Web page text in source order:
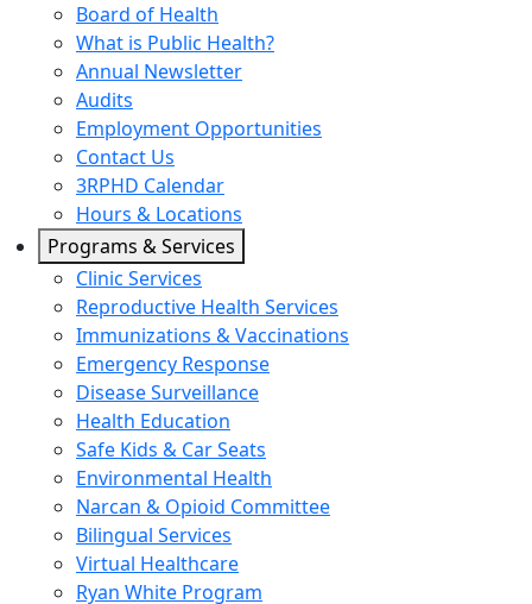
Board of Health
What is Public Health?
Annual Newsletter
Audits
Employment Opportunities
Contact Us
3RPHD Calendar
Hours & Locations
Programs & Services
Clinic Services
Reproductive Health Services
Immunizations & Vaccinations
Emergency Response
Disease Surveillance
Health Education
Safe Kids & Car Seats
Environmental Health
Narcan & Opioid Committee
Bilingual Services
Virtual Healthcare
Ryan White Program